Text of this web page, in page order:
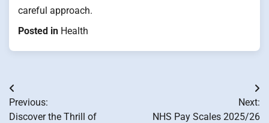
careful approach.
Posted in Health
Post
navigation
Previous:
Discover the Thrill of
Next:
NHS Pay Scales 2025/26